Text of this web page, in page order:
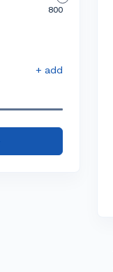
800
+ add